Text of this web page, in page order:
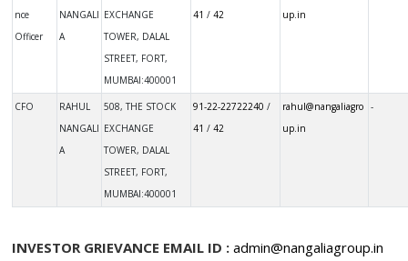
nce
Officer
NANGALI
A
EXCHANGE
TOWER, DALAL
STREET, FORT,
MUMBAI:400001
41 / 42
up.in
CFO
RAHUL
NANGALI
A
508, THE STOCK
EXCHANGE
TOWER, DALAL
STREET, FORT,
MUMBAI:400001
91-22-22722240 /
41 / 42
rahul@nangaliagro
up.in
Not
-
INVESTOR GRIEVANCE EMAIL ID : admin@nangaliagroup.in